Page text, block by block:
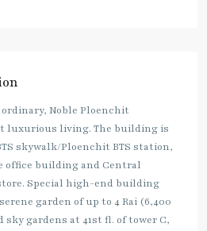
Noble Ploenchit
luxurious living. The building is
skywalk/Ploenchit BTS station,
office building and Central
Special high-end building
garden of up to 4 Rai (6,400
sky gardens at 41st fl. of tower C,